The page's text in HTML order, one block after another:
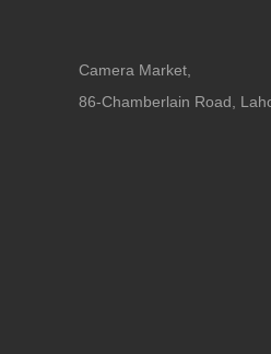
Camera Market,
86-Chamberlain Road,